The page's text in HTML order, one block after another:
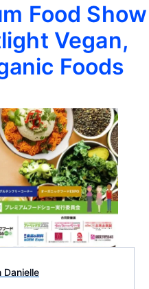
Food Show
Vegan,
Foods
Danielle